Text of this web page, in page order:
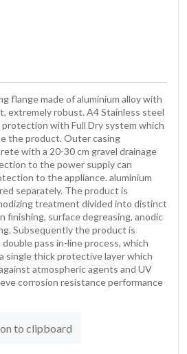
flange made of aluminium alloy with
extremely robust. A4 Stainless steel
with Full Dry system which
the product. Outer casing
with a 20-30 cm gravel drainage
to the power supply can
to the appliance. aluminium
separately. The product is
treatment divided into distinct
finishing, surface degreasing, anodic
Subsequently the product is
pass in-line process, which
single thick protective layer which
atmospheric agents and UV
corrosion resistance performance
to clipboard